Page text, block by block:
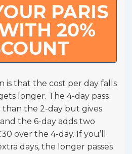
PARIS
20%
is that the cost per day falls
longer. The 4-day pass
than the 2-day but gives
the 6-day adds two
over the 4-day. If you’ll
days, the longer passes